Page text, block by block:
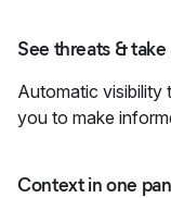
See threats & take
Automatic visibility
you to make
Context in one